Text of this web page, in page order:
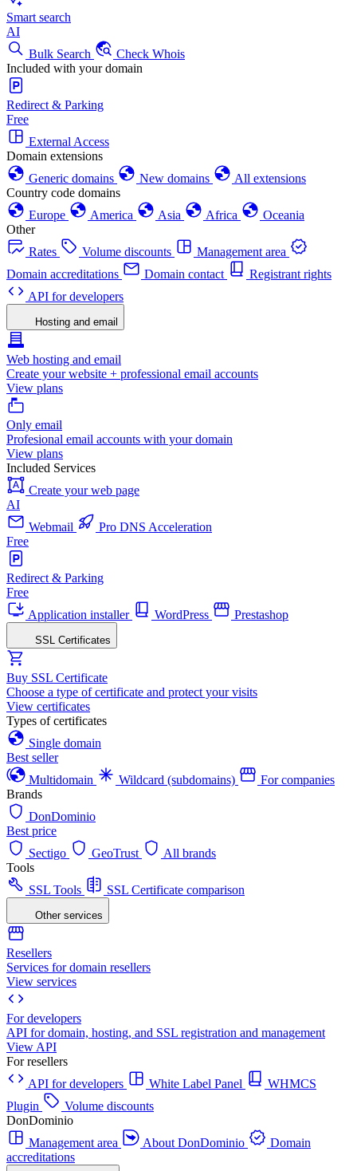
Smart search
AI
Bulk Search
Check Whois
Included with your domain
Redirect & Parking
Free
External Access
Domain extensions
Generic domains
New domains
All extensions
Country code domains
Europe
America Asia Africa
Oceania
Other
Rates
Volume discounts
Management area
Domain accreditations
Domain contact
Registrant rights
API for developers
Hosting and email
Web hosting and email
Create your website + professional email accounts
View plans
Only email
Profesional email accounts with your domain
View plans
Included Services
Create your web page
AI
Webmail
Pro DNS Acceleration
Free
Redirect & Parking
Free
Application installer
WordPress Prestashop
SSL Certificates
Buy SSL Certificate
Choose a type of certificate and protect your visits
View certificates
Types of certificates
Single domain
Best seller
Multidomain
Wildcard (subdomains)
For companies
Brands
DonDominio
Best price
Sectigo
GeoTrust
All brands
Tools
SSL Tools
SSL Certificate comparison
Other services
Resellers
Services for domain resellers
View services
For developers
API for domain, hosting, and SSL registration and management
View API
For resellers
API for developers
White Label Panel
WHMCS
Plugin
Volume discounts
DonDominio
Management area
About DonDominio
Domain
accreditations